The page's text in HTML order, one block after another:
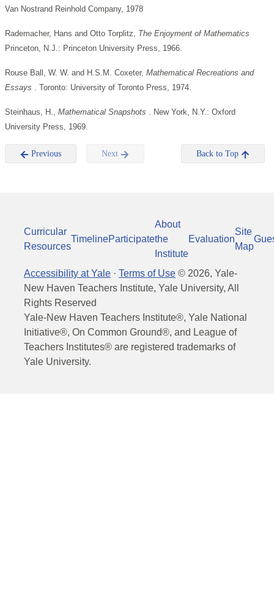
Van Nostrand Reinhold Company, 1978
Rademacher, Hans and Otto Torplitz, The Enjoyment of Mathematics
Princeton, N.J.: Princeton University Press, 1966.
Rouse Ball, W. W. and H.S.M. Coxeter, Mathematical Recreations and
Essays . Toronto: University of Toronto Press, 1974.
Steinhaus, H., Mathematical Snapshots . New York, N.Y.: Oxford
University Press, 1969.
Previous Next Back to Top
Curricular
Resources
TimelineParticipate
About
the
Institute
Evaluation
Site
Map
Accessibility at Yale · Terms of Use © 2026, Yale-
New Haven Teachers Institute, Yale University, All
Rights Reserved
Yale-New Haven Teachers Institute®, Yale National
Initiative®, On Common Ground®, and League of
Teachers Institutes® are registered trademarks of
Yale University.